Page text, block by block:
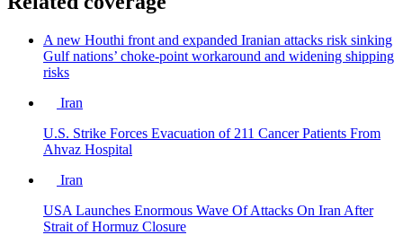
A new Houthi front and expanded Iranian attacks risk sinking
Gulf nations’ choke-point workaround and widening shipping
risks
Iran
U.S. Strike Forces Evacuation of 211 Cancer Patients From
Ahvaz Hospital
Iran
USA Launches Enormous Wave Of Attacks On Iran After
Strait of Hormuz Closure